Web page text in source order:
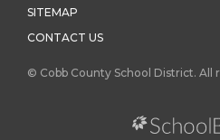
SITEMAP
CONTACT US
© Cobb County School District. All